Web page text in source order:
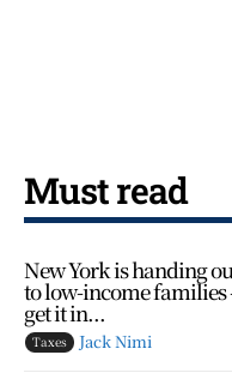
Must read
New York is handing
to low-income families
get it in...
Taxes Jack Nimi